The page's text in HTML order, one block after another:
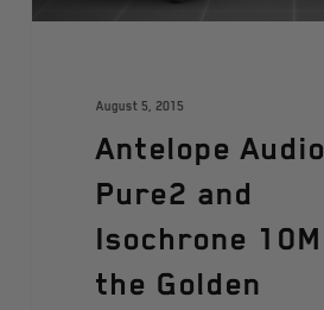
August 5, 2015
Antelope Audio
Pure2 and
Isochrone 10M
the Golden